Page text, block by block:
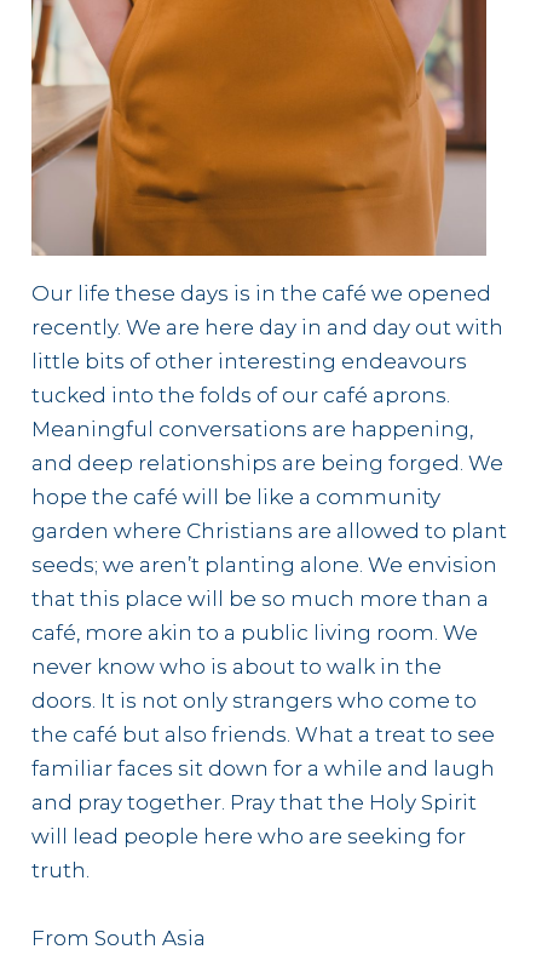
Our life these days is in the café we opened
recently. We are here day in and day out with
little bits of other interesting endeavours
tucked into the folds of our café aprons.
Meaningful conversations are happening,
and deep relationships are being forged. We
hope the café will be like a community
garden where Christians are allowed to plant
seeds; we aren’t planting alone. We envision
that this place will be so much more than a
café, more akin to a public living room. We
never know who is about to walk in the
doors. It is not only strangers who come to
the café but also friends. What a treat to see
familiar faces sit down for a while and laugh
and pray together. Pray that the Holy Spirit
will lead people here who are seeking for
truth.
From South Asia